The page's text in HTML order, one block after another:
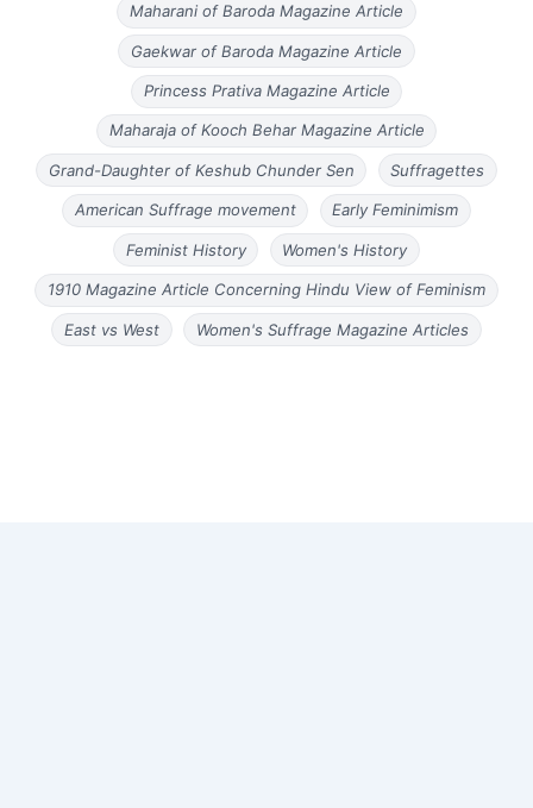
Maharani of Baroda Magazine Article
Gaekwar of Baroda Magazine Article
Princess Prativa Magazine Article
Maharaja of Kooch Behar Magazine Article
Grand-Daughter of Keshub Chunder Sen Suffragettes
American Suffrage movement Early Feminimism
Feminist History Women's History
1910 Magazine Article Concerning Hindu View of Feminism
East vs West Women's Suffrage Magazine Articles